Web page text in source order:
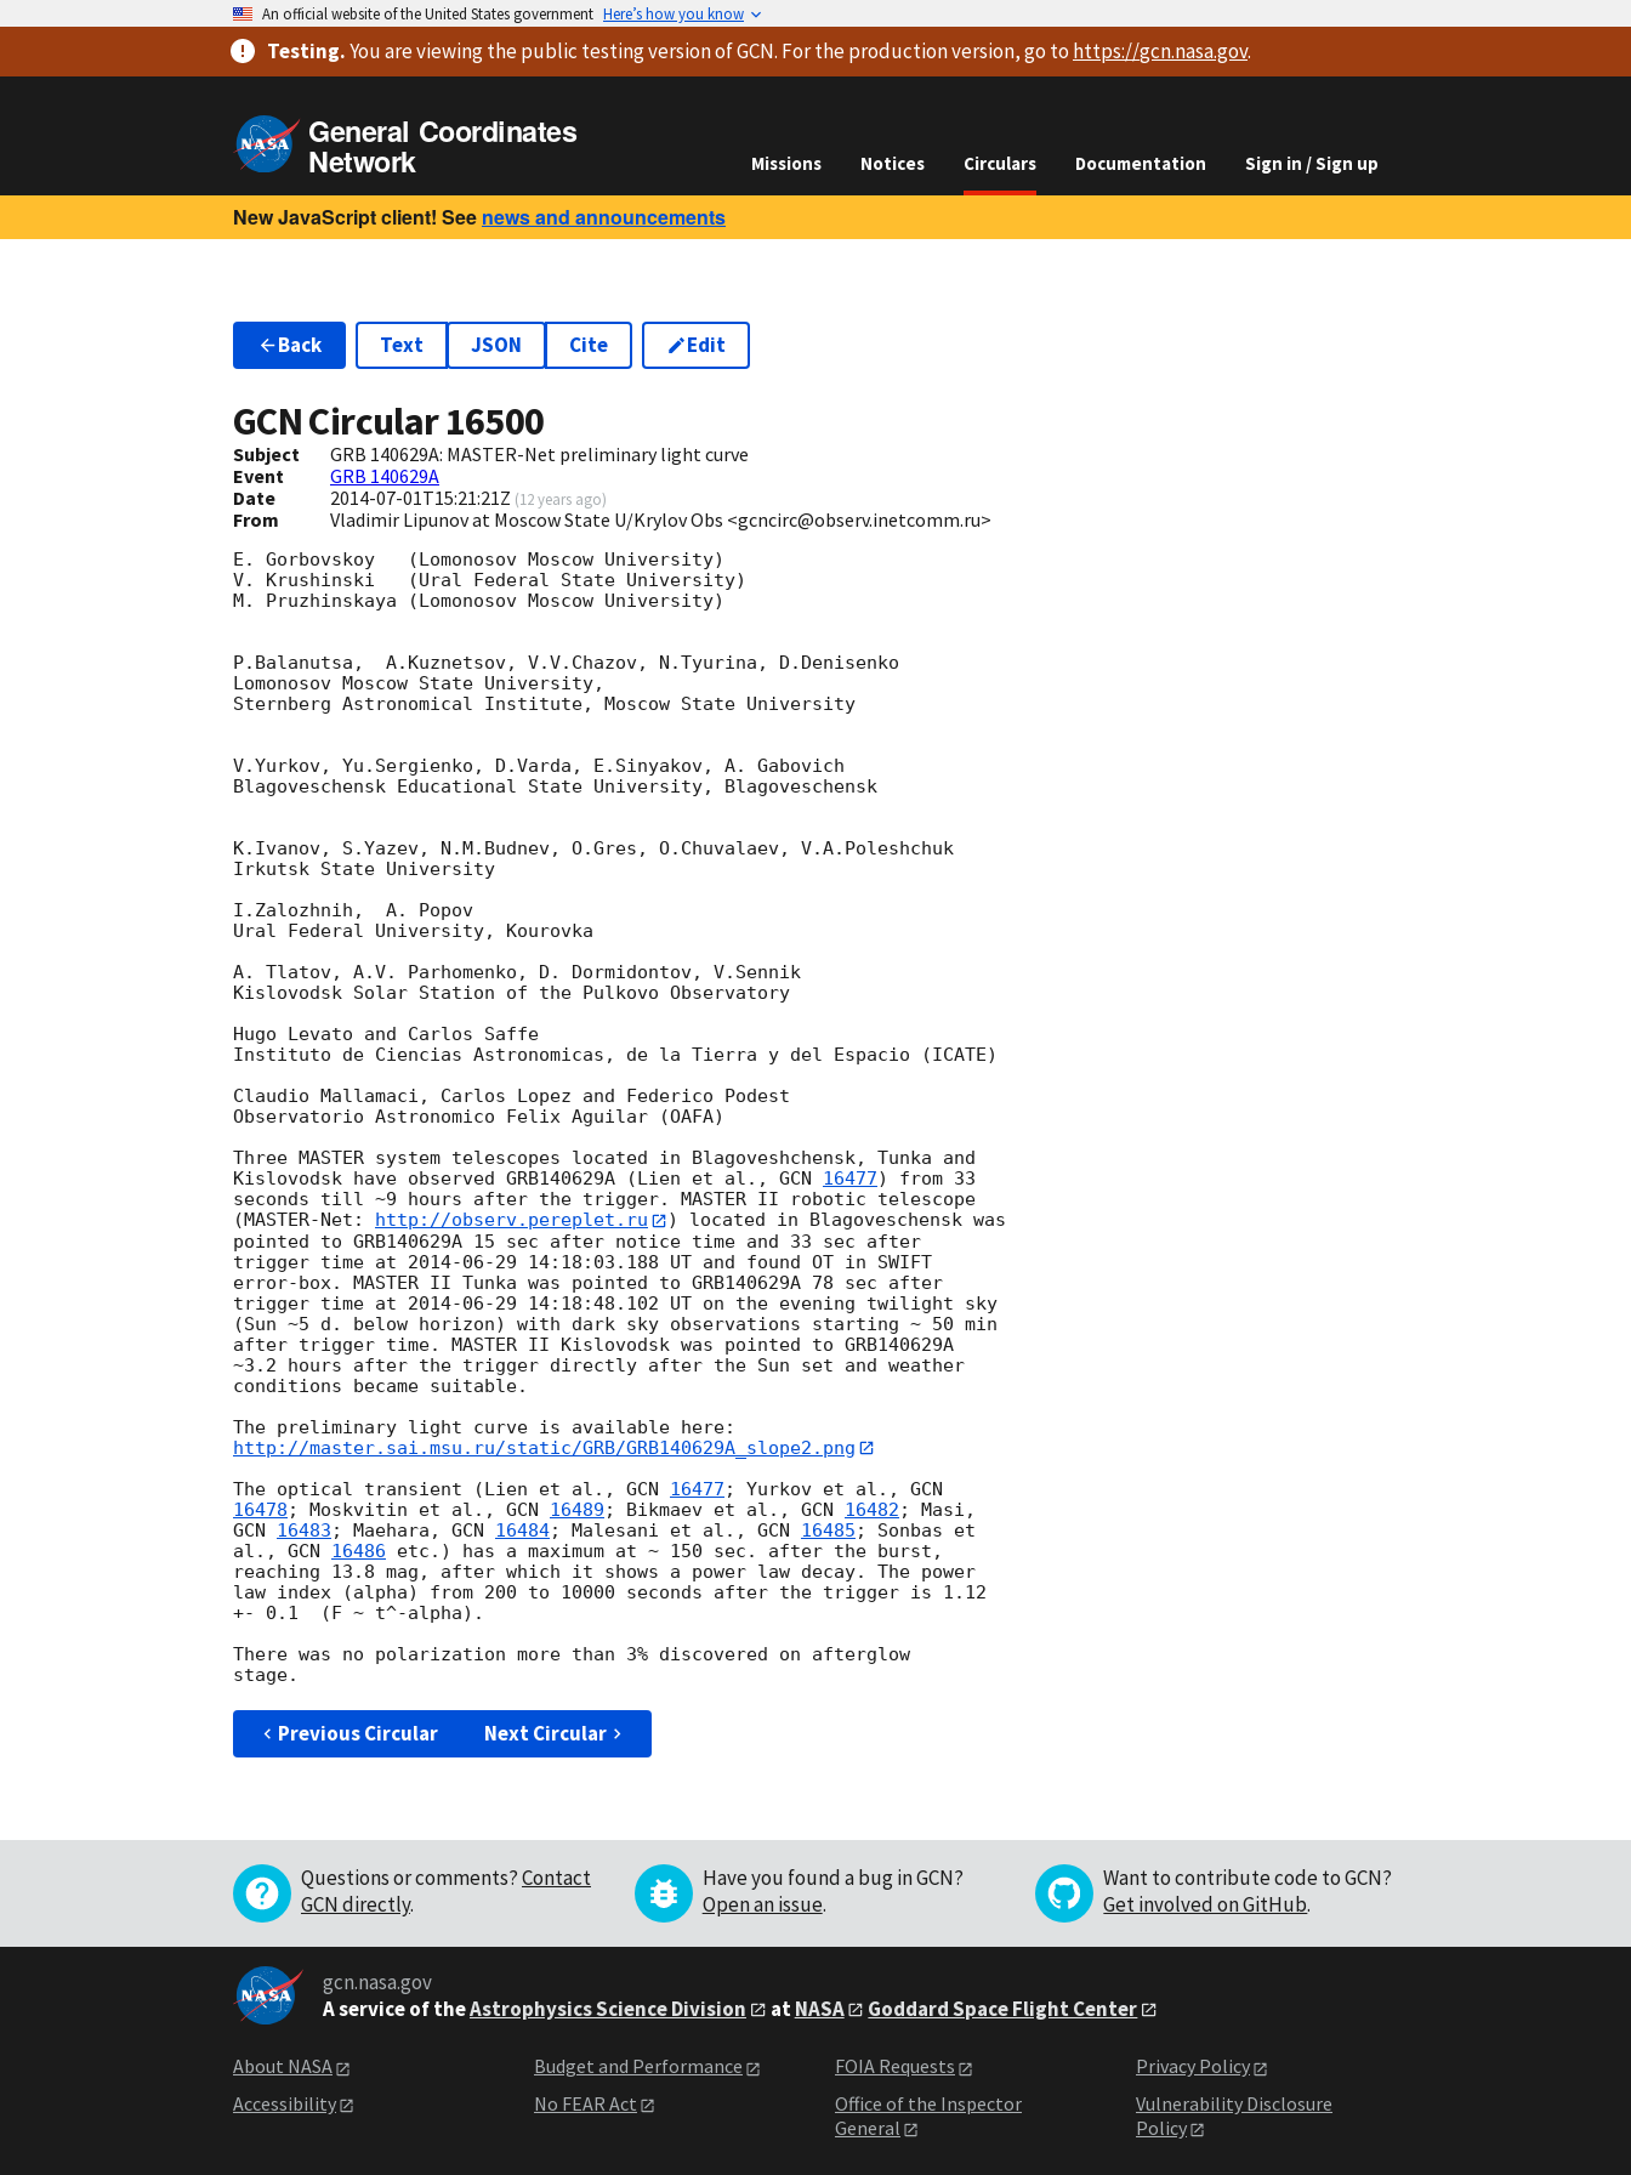
An official website of the United States government Here’s how you know
Testing.You are viewingthe public testing versionof GCN. For the production version, go to https://gcn.nasa.gov.
General Coordinates
Network Missions Notices Circulars Documentation Sign in / Sign up
New JavaScript client! See news and announcements
Back Text JSON Cite Edit
GCN Circular16500
Subject
GRB 140629A: MASTER-Net preliminary light curve
Event
GRB 140629A
Date
2014-07-01T15:21:21Z (12 years ago)
From Vladimir Lipunov at Moscow State U/Krylov Obs <gcncirc@observ.inetcomm.ru>
E. Gorbovskoy   (Lomonosov Moscow University)
V. Krushinski   (Ural Federal State University)
M. Pruzhinskaya (Lomonosov Moscow University)
P.Balanutsa,  A.Kuznetsov, V.V.Chazov, N.Tyurina, D.Denisenko
Lomonosov Moscow State University,
Sternberg Astronomical Institute, Moscow State University
V.Yurkov, Yu.Sergienko, D.Varda, E.Sinyakov, A. Gabovich
Blagoveschensk Educational State University, Blagoveschensk
K.Ivanov, S.Yazev, N.M.Budnev, O.Gres, O.Chuvalaev, V.A.Poleshchuk
Irkutsk State University
I.Zalozhnih,  A. Popov
Ural Federal University, Kourovka
A. Tlatov, A.V. Parhomenko, D. Dormidontov, V.Sennik
Kislovodsk Solar Station of the Pulkovo Observatory
Hugo Levato and Carlos Saffe
Instituto de Ciencias Astronomicas, de la Tierra y del Espacio (ICATE)
Claudio Mallamaci, Carlos Lopez and Federico Podest
Observatorio Astronomico Felix Aguilar (OAFA)
Three MASTER system telescopes located in Blagoveshchensk, Tunka and
Kislovodsk have observed GRB140629A (Lien et al., GCN 16477) from 33
seconds till ~9 hours after the trigger. MASTER II robotic telescope
(MASTER-Net:
http://observ.pereplet.ru
) located in Blagoveschensk was
pointed to GRB140629A 15 sec after notice time and 33 sec after
trigger time at 2014-06-29 14:18:03.188 UT and found OT in SWIFT
error-box. MASTER II Tunka was pointed to GRB140629A 78 sec after
trigger time at 2014-06-29 14:18:48.102 UT on the evening twilight sky
(Sun ~5 d. below horizon) with dark sky observations starting ~ 50 min
after trigger time. MASTER II Kislovodsk was pointed to GRB140629A
~3.2 hours after the trigger directly after the Sun set and weather
conditions became suitable.
http://master.sai.msu.ru/static/GRB/GRB140629A_slope2.png
The optical transient (Lien et al., GCN 16477 ; Yurkov et al.,
16478 ; Moskvitin et al., GCN 16489 ; Bikmaev et al., GCN 16482
GCN 16483 ; Maehara, GCN 16484; Malesani et al., GCN 16485 ; Sonbas et
al., GCN 16486 etc.) has a maximum at ~ 150 sec. after the burst,
reaching 13.8 mag, after which it shows a power law decay. The power
law index (alpha) from 200 to 10000 seconds after the trigger is 1.12
+- 0.1  (F ~ t^-alpha).
There was no polarization more than 3% discovered on afterglow
Previous Circular Next Circular
Questions or comments?Contact
GCN directly.
Have you found a bug in GCN?
Open an issue.
Want to contribute code to GCN?
Get involved on GitHub.
gcn.nasa.gov
A service of theAstrophysics Science Division atNASA Goddard Space Flight Center
About NASA
Accessibility
Budget and Performance
No FEAR Act
FOIA Requests
Office of the Inspector
General
Privacy Policy
Vulnerability Disclosure
Policy